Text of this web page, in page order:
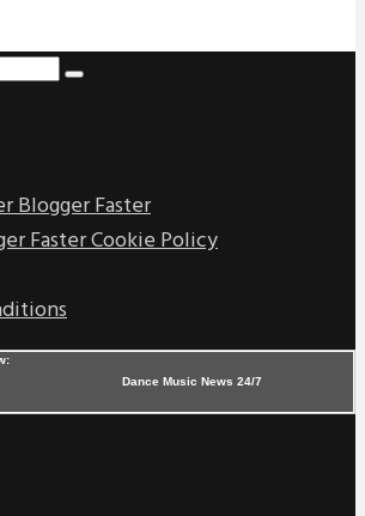
Blogger Faster
Faster Cookie Policy
Dance Music News 24/7